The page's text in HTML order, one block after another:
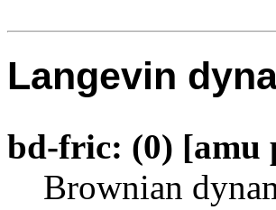
Langevin
bd-fric: (0) [amu
Brownian